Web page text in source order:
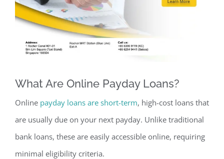
What Are Online Payday Loans?
Online payday loans are short-term, high-cost loans that
are usually due on your next payday. Unlike traditional
bank loans, these are easily accessible online, requiring
minimal eligibility criteria.